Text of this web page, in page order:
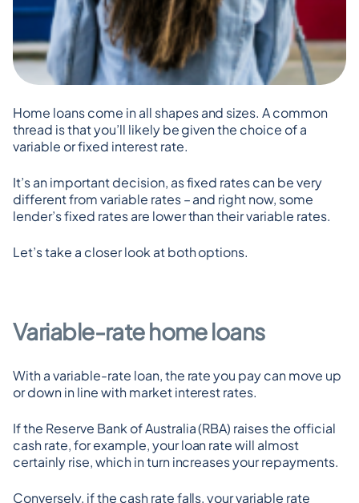
Home loans come in all shapes and sizes. A common
thread is that you’ll likely be given the choice of a
variable or fixed interest rate.
It’s an important decision, as fixed rates can be very
different from variable rates – and right now, some
lender’s fixed rates are lower than their variable rates.
Let’s take a closer look at both options.
Variable-rate home loans
With a variable-rate loan, the rate you pay can move up
or down in line with market interest rates.
If the Reserve Bank of Australia (RBA) raises the official
cash rate, for example, your loan rate will almost
certainly rise, which in turn increases your repayments.
Conversely, if the cash rate falls, your variable rate